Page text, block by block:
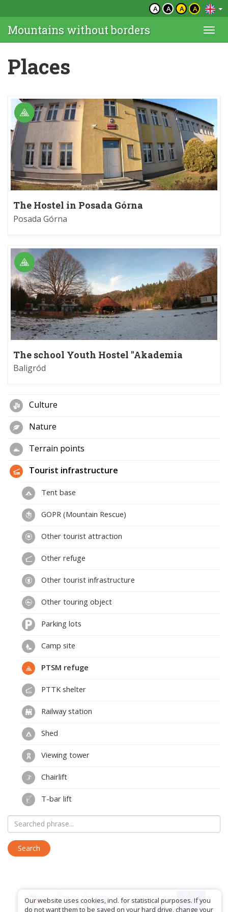
A A A A
Mountains without borders
Places
The Hostel in Posada Górna
Posada Górna
The school Youth Hostel "Akademia
Bieszczadzka" in Jabłonki
Baligród
Culture
Nature
Terrain points
Tourist infrastructure
Tent base
GOPR (Mountain Rescue)
Other tourist attraction
Other refuge
Other tourist infrastructure
Other touring object
Parking lots
Camp site
PTSM refuge
PTTK shelter
Railway station
Shed
Viewing tower
Chairlift
T-bar lift
Our website uses cookies, incl. for statistical purposes. If you
do not want them to be saved on your hard drive, change your